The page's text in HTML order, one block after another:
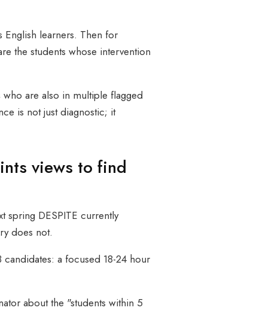
English learners. Then for
the students whose intervention
are also in multiple flagged
is not just diagnostic; it
views to find
spring DESPITE currently
does not.
a focused 18-24 hour
about the "students within 5